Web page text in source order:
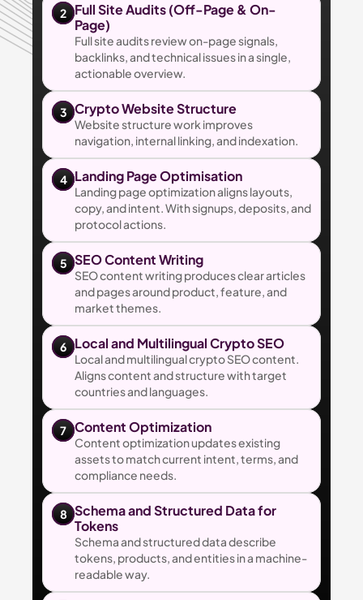
2
Full Site Audits (Off-Page & On-
Page)
Full site audits review on-page signals,
backlinks, and technical issues in a single,
actionable overview.
3 Crypto Website Structure
Website structure work improves
navigation, internal linking, and indexation.
4 Landing Page Optimisation
Landing page optimization aligns layouts,
copy, and intent. With signups, deposits, and
protocol actions.
5 SEO Content Writing
SEO content writing produces clear articles
and pages around product, feature, and
market themes.
6 Local and Multilingual Crypto SEO
Local and multilingual crypto SEO content.
Aligns content and structure with target
countries and languages.
7 Content Optimization
Content optimization updates existing
assets to match current intent, terms, and
compliance needs.
8 Schema and Structured Data for
Tokens
Schema and structured data describe
tokens, products, and entities in a machine-
readable way.